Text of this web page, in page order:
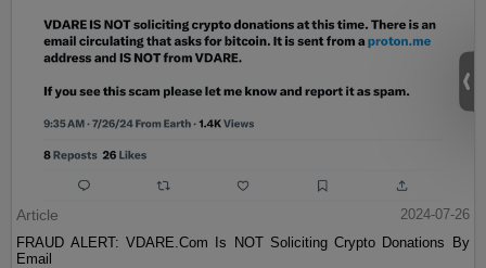
Article
2024-07-26
FRAUD ALERT: VDARE.Com Is NOT Soliciting Crypto Donations By
Email